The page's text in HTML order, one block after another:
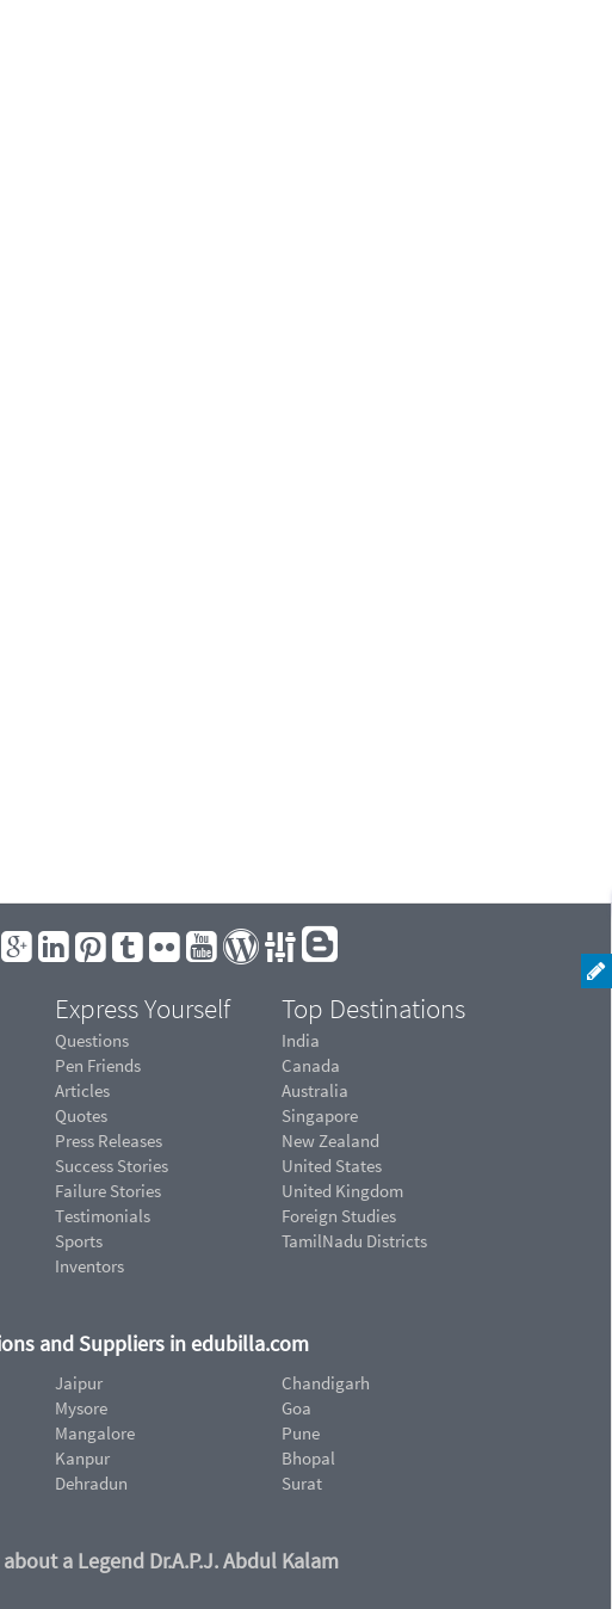
Express Yourself
Questions
Pen Friends
Articles
Quotes
Press Releases
Success Stories
Failure Stories
Testimonials
Sports
Inventors
Top Destinations
India
Canada
Australia
Singapore
New Zealand
United States
United Kingdom
Foreign Studies
TamilNadu Districts
and Suppliers in edubilla.com
Jaipur
Mysore
Mangalore
Kanpur
Dehradun
Chandigarh
Goa
Pune
Bhopal
Surat
a Legend Dr.A.P.J. Abdul Kalam